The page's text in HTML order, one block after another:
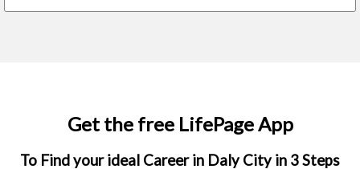
Get the free LifePage App
To Find your ideal Career in Daly City in 3 Steps